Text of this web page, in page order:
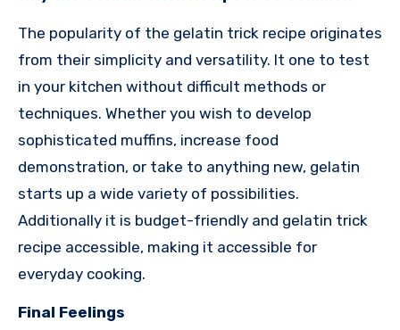
The popularity of the gelatin trick recipe originates
from their simplicity and versatility. It one to test
in your kitchen without difficult methods or
techniques. Whether you wish to develop
sophisticated muffins, increase food
demonstration, or take to anything new, gelatin
starts up a wide variety of possibilities.
Additionally it is budget-friendly and gelatin trick
recipe accessible, making it accessible for
everyday cooking.
Final Feelings